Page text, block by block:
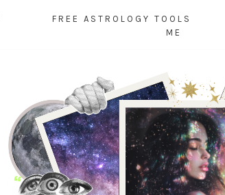
FREE ASTROLOGY TOOLS
ME